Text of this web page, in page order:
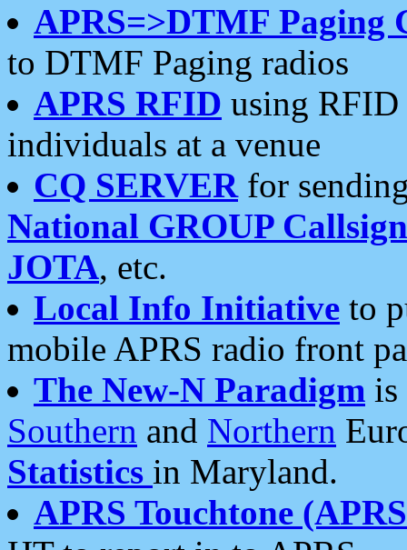
APRS=>DTMF Paging
to DTMF Paging radios
APRS RFID using RFID
individuals at a venue
CQ SERVERfor
National GROUP
JOTA, etc.
Local Info Initiative to
mobile APRS radio front
The New-N Paradigm is
Southern and Northern
Statistics in Maryland.
APRS Touchtone